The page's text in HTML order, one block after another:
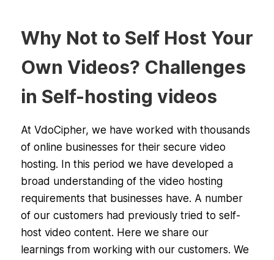
Why Not to Self Host Your
Own Videos? Challenges
in Self-hosting videos
At VdoCipher, we have worked with thousands
of online businesses for their secure video
hosting. In this period we have developed a
broad understanding of the video hosting
requirements that businesses have. A number
of our customers had previously tried to self-
host video content. Here we share our
learnings from working with our customers. We